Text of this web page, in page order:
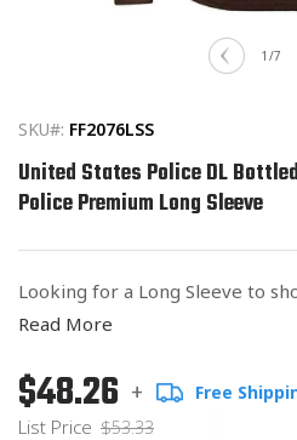
1 /of
7
SKU#: FF2076LSS
United States Police DL
Police Premium Long Sleeve
Looking for a Long Sleeve to
Read More
Regular
price
List
Price
$48.26 + Free
List Price $53.33